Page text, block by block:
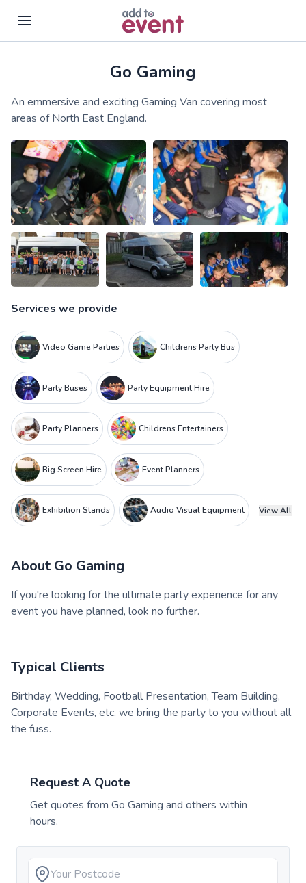
Go Gaming
An emmersive and exciting Gaming Van covering most
areas of North East England.
Services we provide
Video Game Parties Childrens Party Bus
Party Buses Party Equipment Hire
Party Planners Childrens Entertainers
Big Screen Hire Event Planners
Exhibition Stands Audio Visual Equipment View All
About Go Gaming
If you're looking for the ultimate party experience for any
event you have planned, look no further.
Typical Clients
Birthday, Wedding, Football Presentation, Team Building,
Corporate Events, etc, we bring the party to you without all
the fuss.
Request A Quote
Get quotes from Go Gaming and others within
hours.